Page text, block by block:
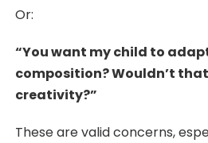
Or:
“You want my child to
composition? Wouldn’t
creativity?”
These are valid concerns,